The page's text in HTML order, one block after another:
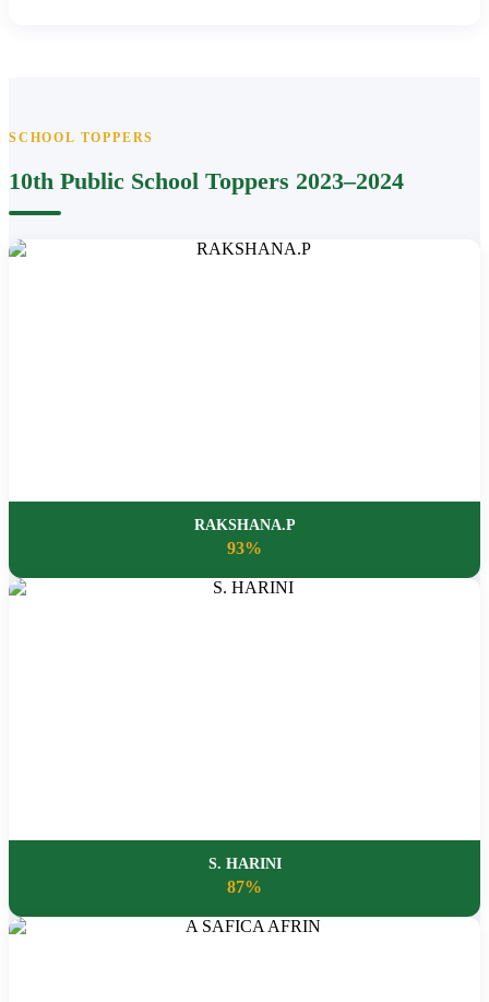
SCHOOL TOPPERS
10th Public School Toppers 2023–2024
RAKSHANA.P
93%
S. HARINI
87%